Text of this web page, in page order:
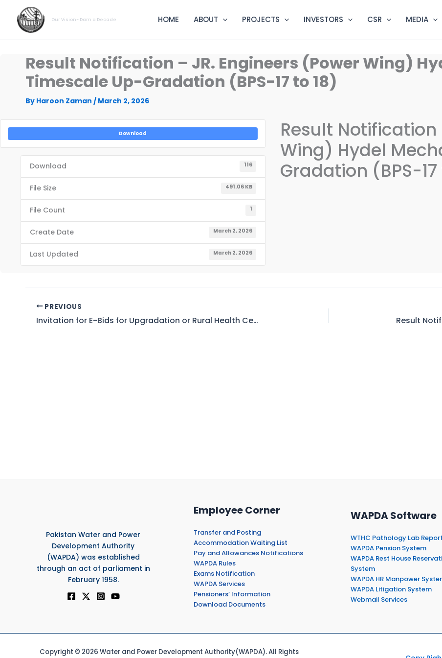
content
Our Vision- Dam a Decade HOME ABOUT PROJECTS INVESTORS CSR MEDIA
Result Notification – JR. Engineers (Power Wing)
Timescale Up-Gradation (BPS-17 to 18)
By Haroon Zaman / March 2, 2026
Download
Download 116
File Size 491.06 KB
File Count 1
Create Date March 2, 2026
Last Updated March 2, 2026
Result Notification
Wing) Hydel
Gradation (BPS-17
PREVIOUS
Invitation for E-Bids for Upgradation or Rural Health Center (RHC) at Shatial Town District Upper Kohistan, KPK
Pakistan Water and Power
Development Authority
(WAPDA) was established
through an act of parliament in
February 1958.
Employee Corner
Transfer and Posting
Accommodation Waiting List
Pay and Allowances Notifications
WAPDA Rules
Exams Notification
WAPDA Services
Pensioners’ Information
Download Documents
WAPDA Software
WTHC Pathology Lab
WAPDA Pension System
WAPDA Rest House
System
WAPDA HR Manpower
WAPDA Litigation System
Webmail Services
Copyright © 2026 Water and Power Development Authority(WAPDA). All Rights